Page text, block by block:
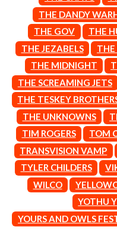
CIGARETTES AFTER SEX
COAL CHAMBER
COBRA STARSHIP
COHEED AND CAMBRIA
COLD CHISEL
COMPASS BROTHERS RECORDS
CONOR OBERST
CONRAD SEWELL
COOPER ALAN
COSENTINO
CRADLE OF FILTH
CREEPER
CREWCARE
CROCODYLUS
CROOKED COLOURS
CROWDED HOUSE
CYNDI LAUPER
THE DANDY
THE GOV
THE
THE JEZABELS
THE
THE MIDNIGHT
THE SCREAMING JETS
THE TESKEY
THE UNKNOWNS
TIM ROGERS
TOM
TRANSVISION VAMP
TYLER CHILDERS
WILCO
YOTHU
YOURS AND OWLS